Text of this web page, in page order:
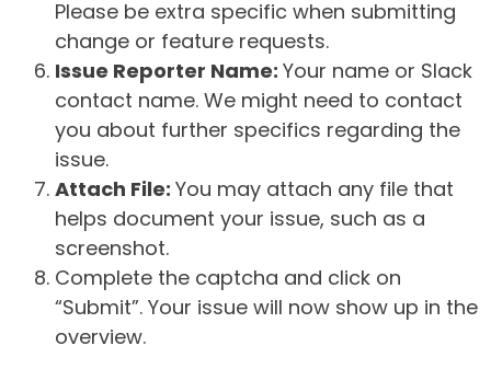
Please be extra specific when submitting
change or feature requests.
Issue Reporter Name: Your name or Slack
contact name. We might need to contact
you about further specifics regarding the
issue.
Attach File: You may attach any file that
helps document your issue, such as a
screenshot.
Complete the captcha and click on
“Submit”. Your issue will now show up in the
overview.